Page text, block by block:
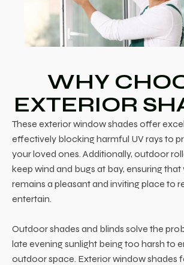
WHY
EXTERIOR
These exterior window shades offer
effectively blocking harmful UV rays to
your loved ones. Additionally, outdoor
keep wind and bugs at bay, ensuring
remains a pleasant and inviting place to
entertain.
Outdoor shades and blinds solve the
late evening sunlight being too harsh to
outdoor space. Exterior window shades